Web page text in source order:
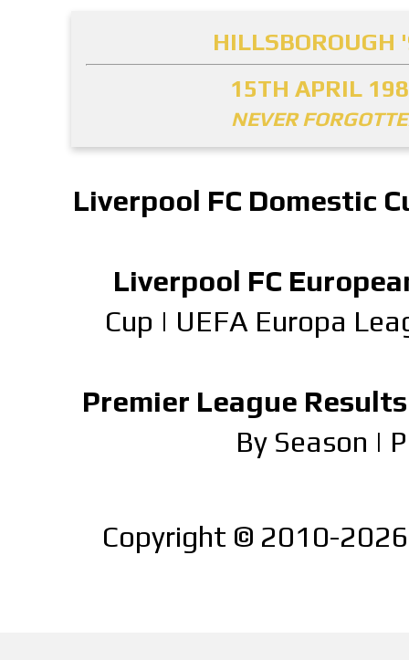
HILLSBOROUGH
15TH APRIL
NEVER
Liverpool FC Domestic
Liverpool FC
Cup | UEFA Europa
Premier League
By Season |
Copyright © 2010-